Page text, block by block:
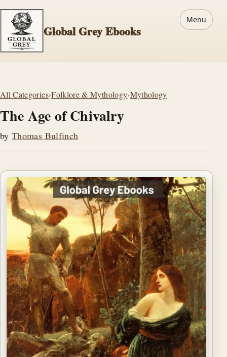
Global Grey Ebooks
Menu
All Categories›Folklore & Mythology›Mythology
The Age of Chivalry
byThomas Bulfinch